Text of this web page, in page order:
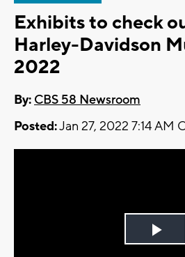
Exhibits to check
Harley-Davidson
2022
By: CBS 58 Newsroom
Posted:Jan 27, 2022 7:14 AM